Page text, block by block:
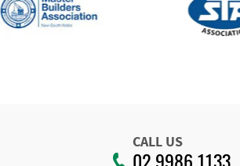
CALL US
02 9986 1133